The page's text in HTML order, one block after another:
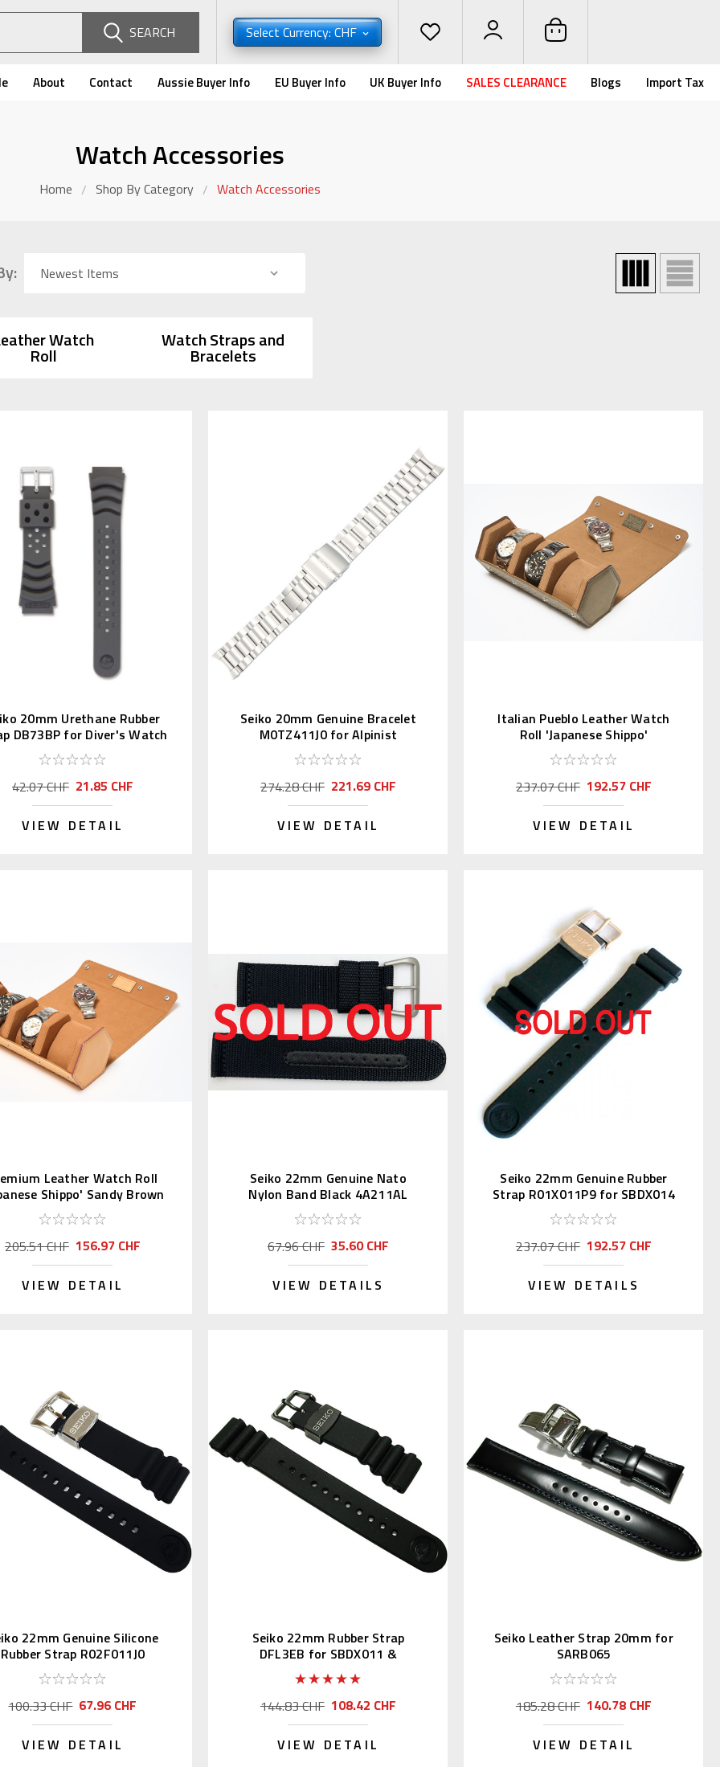
SEARCH Select Currency: CHF
About Contact Aussie Buyer Info EU Buyer Info UK Buyer Info SALES CLEARANCE Blogs Import Tax
Watch Accessories
Home Shop By Category Watch Accessories
Watch
Roll
Watch Straps and
Bracelets
20mm Urethane Rubber
DB73BP for Diver's Watch
42.07 CHF 21.85 CHF
VIEW DETAIL
Seiko 20mm Genuine Bracelet
M0TZ411J0 for Alpinist
274.28 CHF 221.69 CHF
VIEW DETAIL
Italian Pueblo Leather Watch
Roll 'Japanese Shippo'
237.07 CHF 192.57 CHF
VIEW DETAIL
Leather Watch Roll
Shippo' Sandy Brown
205.51 CHF 156.97 CHF
VIEW DETAIL
Seiko 22mm Genuine Nato
Nylon Band Black 4A211AL
67.96 CHF 35.60 CHF
VIEW DETAILS
Seiko 22mm Genuine Rubber
Strap R01X011P9 for SBDX014
237.07 CHF 192.57 CHF
VIEW DETAILS
22mm Genuine Silicone
Rubber Strap R02F011J0
100.33 CHF 67.96 CHF
VIEW DETAIL
Seiko 22mm Rubber Strap
DFL3EB for SBDX011 &
SBBN013
144.83 CHF 108.42 CHF
VIEW DETAIL
Seiko Leather Strap 20mm for
SARB065
185.28 CHF 140.78 CHF
VIEW DETAIL